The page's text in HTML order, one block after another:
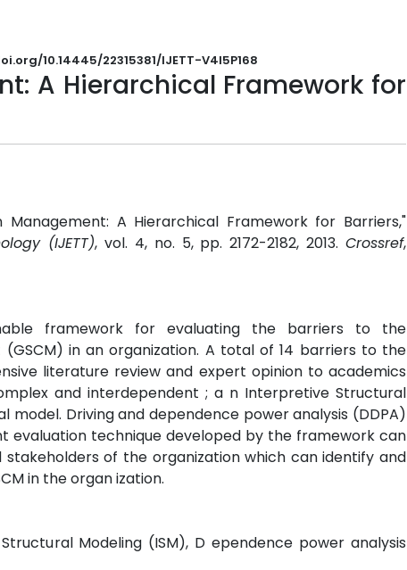
10.14445/22315381/IJETT-V4I5P168
A Hierarchical Framework for
Management: A Hierarchical Framework for Barriers,"
(IJETT), vol. 4, no. 5, pp. 2172-2182, 2013.Crossref,
framework for evaluating the barriers to the
in an organization. A total of 14 barriers to the
literature review and expert opinion to academics
and interdependent ; a n Interpretive Structural
Driving and dependence power analysis (DDPA)
evaluation technique developed by the framework can
of the organization which can identify and
in the organ ization.
Modeling (ISM), D ependence power analysis